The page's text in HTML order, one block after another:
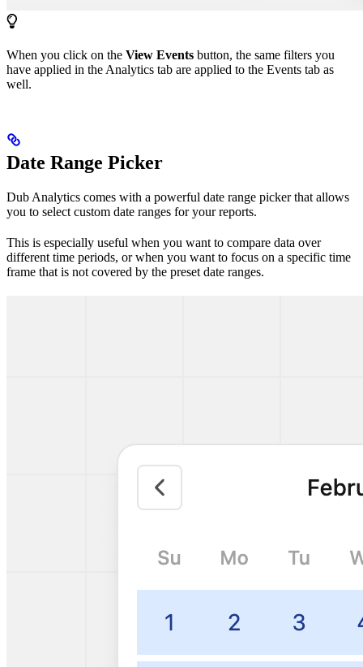
When you click on the View Events button, the same filters you
have applied in the Analytics tab are applied to the Events tab as
well.
Date Range Picker
Dub Analytics comes with a powerful date range picker that allows
you to select custom date ranges for your reports.
This is especially useful when you want to compare data over
different time periods, or when you want to focus on a specific time
frame that is not covered by the preset date ranges.